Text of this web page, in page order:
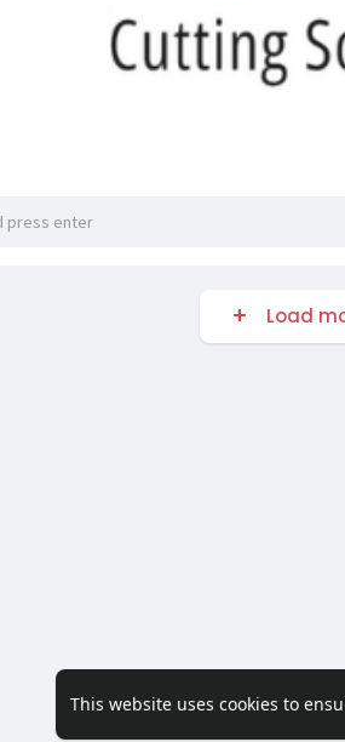
This website uses cookies to
Load